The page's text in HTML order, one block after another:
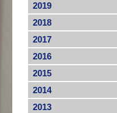
2019
2018
2017
2016
2015
2014
2013